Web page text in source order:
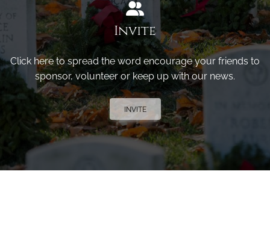
Invite
Click here to spread the word encourage your friends to
sponsor, volunteer or keep up with our news.
INVITE